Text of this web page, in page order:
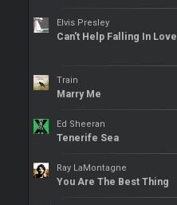
Elvis Presley
Can't Help Falling In Love
Train
Marry Me
Ed Sheeran
Tenerife Sea
Ray LaMontagne
You Are The Best Thing